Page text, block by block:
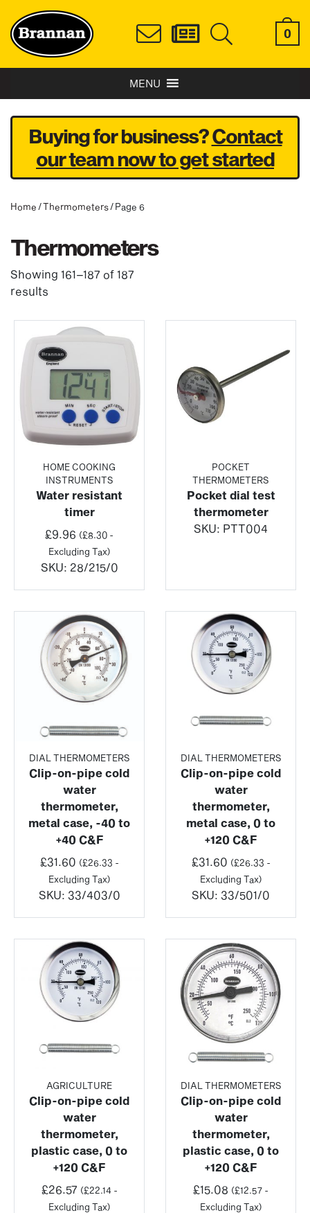
0
MENU
Buying for business?Contact
our team now to get started
Home /Thermometers/ Page 6
Thermometers
Showing 161–187 of 187
results
HOME COOKING
INSTRUMENTS
Water resistant
timer
£9.96 (£8.30 -
Excluding Tax)
SKU: 28/215/0
POCKET
THERMOMETERS
Pocket dial test
thermometer
SKU: PTT004
DIAL THERMOMETERS
Clip-on-pipe cold
water
thermometer,
metal case, -40 to
+40 C&F
£31.60 (£26.33 -
Excluding Tax)
SKU: 33/403/0
DIAL THERMOMETERS
Clip-on-pipe cold
water
thermometer,
metal case, 0 to
+120 C&F
£31.60 (£26.33 -
Excluding Tax)
SKU: 33/501/0
AGRICULTURE
Clip-on-pipe cold
water
thermometer,
plastic case, 0 to
+120 C&F
£26.57 (£22.14-
Excluding Tax)
DIAL THERMOMETERS
Clip-on-pipe cold
water
thermometer,
plastic case, 0 to
+120 C&F
£15.08 (£12.57 -
Excluding Tax)